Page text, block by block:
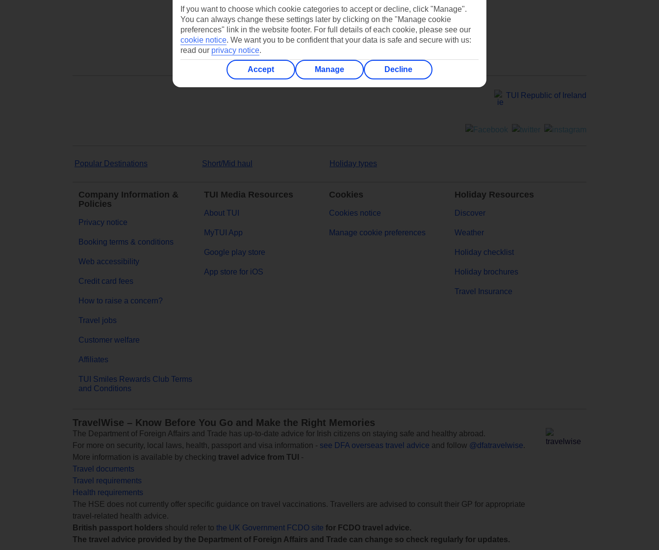
Can’t find what you’re looking for?
TUI Republic of Ireland
Popular Destinations Short/Mid haul Holiday types
Company Information &
Policies
Privacy notice
Booking terms & conditions
Web accessibility
Credit card fees
How to raise a concern?
Travel jobs
Customer welfare
Affiliates
TUI Smiles Rewards Club Terms
and Conditions
TUI Media Resources
About TUI
MyTUI App
Google play store
App store for iOS
Cookies
Cookies notice
Manage cookie preferences
Holiday Resources
Discover
Weather
Holiday checklist
Holiday brochures
Travel Insurance
TravelWise – Know Before You Go and Make the Right Memories
The Department of Foreign Affairs and Trade has up-to-date advice for Irish citizens on staying safe and healthy abroad.
For more on security, local laws, health, passport and visa information - see DFA overseas travel advice and follow @dfatravelwise.
More information is available by checking travel advice from TUI
-
Travel documents
Travel requirements
Health requirements
The HSE does not currently offer specific guidance on travel vaccinations. Travellers are advised to consult their GP for appropriate
travel-related health advice.
British passport holders should refer to the UK Government FCDO site for FCDO travel advice.
The travel advice provided by the Department of Foreign Affairs and Trade can change so check regularly for updates.
If you want to choose which cookie categories to accept or decline, click "Manage".
You can always change these settings later by clicking on the "Manage cookie
preferences" link in the website footer. For full details of each cookie, please see our
cookie notice. We want you to be confident that your data is safe and secure with us:
read our privacy notice.
Accept Manage Decline